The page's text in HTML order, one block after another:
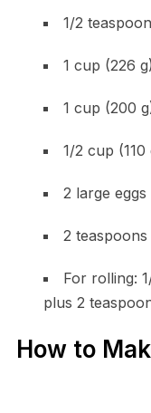
1/2
1 cup (226
1 cup (200
1/2 cup
2 large eggs
2
For rolling:
plus 2
How to